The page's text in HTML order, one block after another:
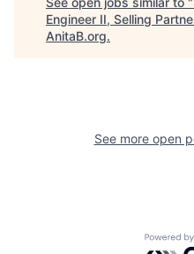
Engineer II, Selling
AnitaB.org.
See more open